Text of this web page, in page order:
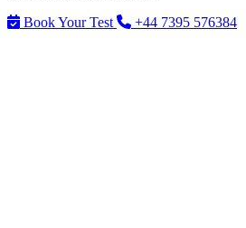
Book Your Test
+44 7395 576384